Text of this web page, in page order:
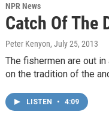
NPR News
Catch Of The
Peter Kenyon, July 25, 2013
The fishermen are out
on the tradition of the
LISTEN • 4:09